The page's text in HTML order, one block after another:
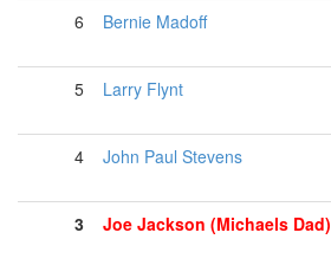
6 Bernie Madoff
5 Larry Flynt
4 John Paul Stevens
3 Joe Jackson (Michaels Dad)